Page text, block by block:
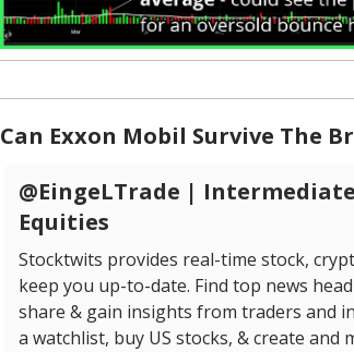
Can Exxon Mobil Survive The
@EingeLTrade |
Equities
Stocktwits provides real-time stock,
keep you up-to-date. Find top news
share & gain insights from traders and
a watchlist, buy US stocks, & create